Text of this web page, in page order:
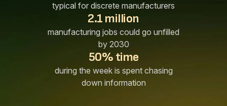
typical for discrete manufacturers
2.1 million
manufacturing jobs could go unfilled
by 2030
50% time
during the week is spent chasing
down information